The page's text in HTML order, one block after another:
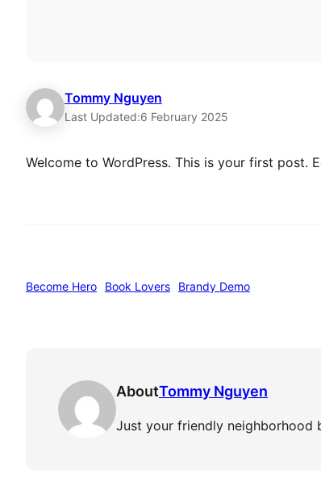
Tommy Nguyen
Last Updated:6 February 2025
Welcome to WordPress. This is your first post.
Become Hero Book Lovers Brandy Demo
AboutTommy Nguyen
Just your friendly neighborhood